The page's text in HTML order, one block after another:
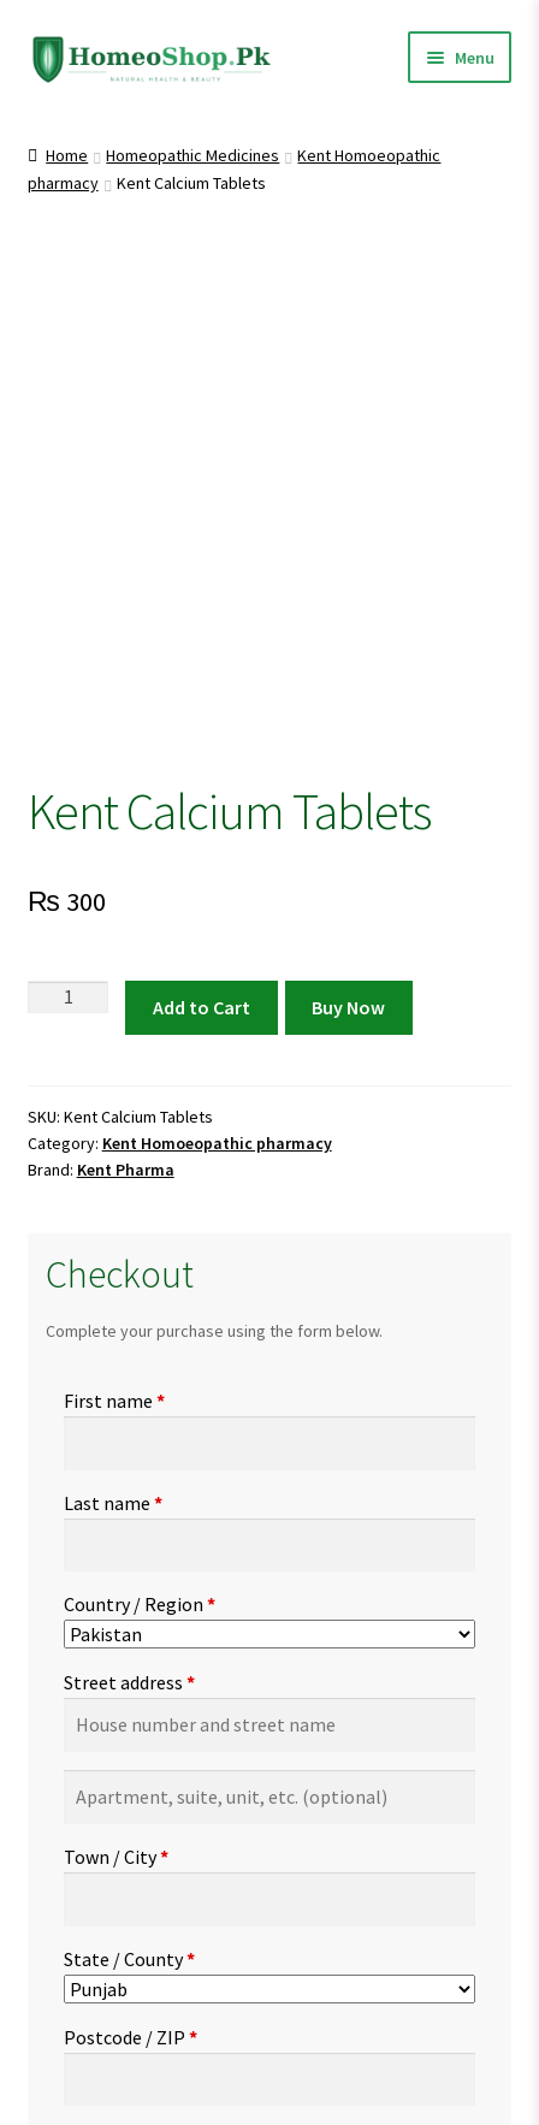
Skip
to
Skip
to
Menu
Shop All
Home Homeopathic Medicines
Kent Homoeopathic
pharmacy
Kent Calcium Tablets
Kent Calcium Tablets
₨ 300
Kent
Add to Cart Buy Now
SKU: Kent Calcium Tablets
Category: Kent Homoeopathic pharmacy
Brand: Kent Pharma
Checkout
Complete your purchase using the form below.
First name *
Last name *
Country / Region *
Street address *
suite,
etc.(optional)
Town / City*
State / County*
Postcode / ZIP *